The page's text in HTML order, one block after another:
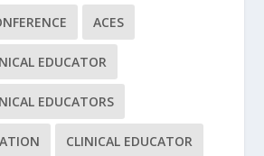
ACES
EDUCATOR
EDUCATORS
CLINICAL EDUCATOR